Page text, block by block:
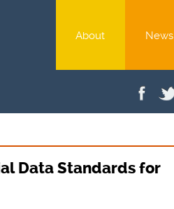
About News
Data Standards for